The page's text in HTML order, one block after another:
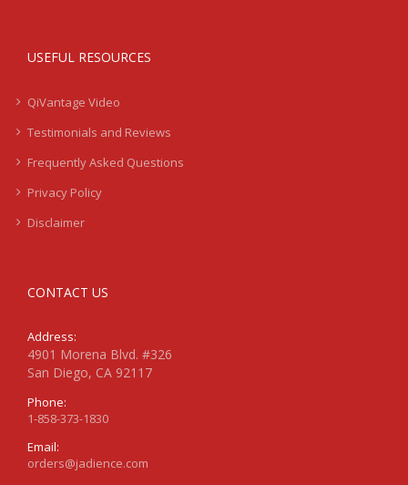
USEFUL RESOURCES
QiVantage Video
Testimonials and Reviews
Frequently Asked Questions
Privacy Policy
Disclaimer
CONTACT US
Address:
4901 Morena Blvd. #326
San Diego, CA 92117
Phone:
1-858-373-1830
Email:
orders@jadience.com